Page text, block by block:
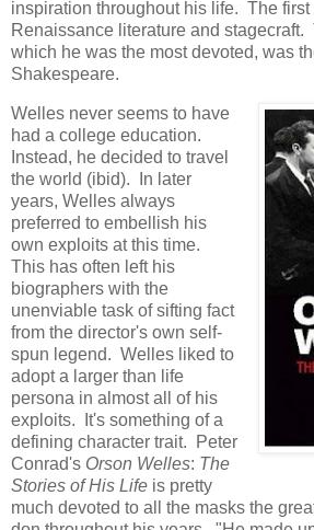
inspiration throughout his life. The first
Renaissance literature and stagecraft.
which he was the most devoted, was
Shakespeare.
Welles never seems to have
had a college education.
Instead, he decided to travel
the world (ibid). In later
years, Welles always
preferred to embellish his
own exploits at this time.
This has often left his
biographers with the
unenviable task of sifting fact
from the director's own self-
spun legend. Welles liked to
adopt a larger than life
persona in almost all of his
exploits. It's something of a
defining character trait. Peter
Conrad's Orson Welles: The
Stories of His Life is pretty
much devoted to all the masks the